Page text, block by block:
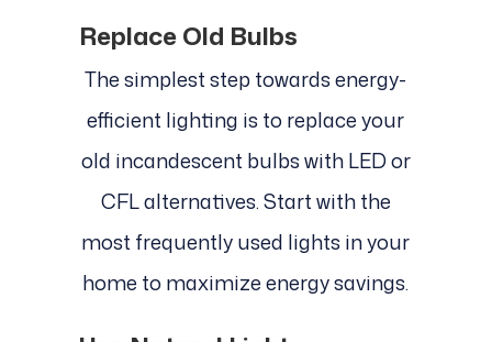
Replace Old Bulbs
The simplest step towards energy-
efficient lighting is to replace your
old incandescent bulbs with LED or
CFL alternatives. Start with the
most frequently used lights in your
home to maximize energy savings.